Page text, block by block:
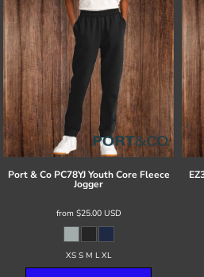
Port & Co PC78YJ Youth Core Fleece
Jogger
from $25.00 USD
XS S M L XL